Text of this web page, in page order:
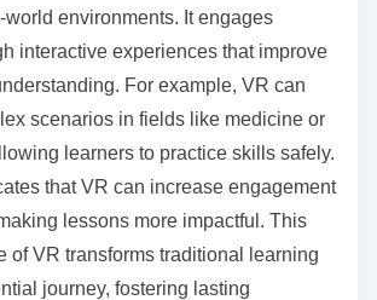
environments. It engages
interactive experiences that improve
For example, VR can
scenarios in fields like medicine or
learners to practice skills safely.
that VR can increase engagement
lessons more impactful. This
of VR transforms traditional learning
journey, fostering lasting